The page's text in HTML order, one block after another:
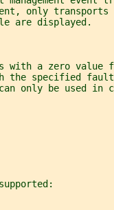
only transports
are displayed.
with a zero value
the specified
only be used in